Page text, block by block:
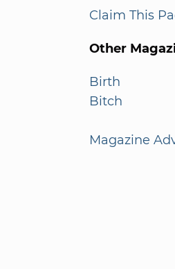
Claim This
Other
Birth
Bitch
Magazine